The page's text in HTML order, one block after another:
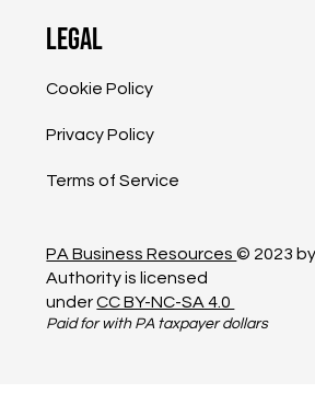
Legal
Cookie Policy
Privacy Policy
Terms of Service
PA Business Resources© 2023
Authority is licensed
underCC BY-NC-SA 4.0
Paid for with PA taxpayer dollars